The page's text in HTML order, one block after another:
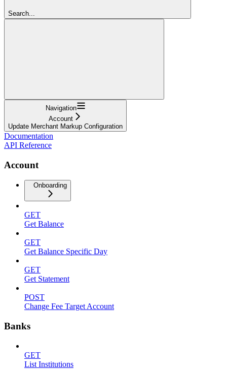
Search...
Navigation
Account
Update Merchant Markup Configuration
Documentation
API Reference
Account
Onboarding
GET
Get Balance
GET
Get Balance Specific Day
GET
Get Statement
POST
Change Fee Target Account
Banks
GET
List Institutions